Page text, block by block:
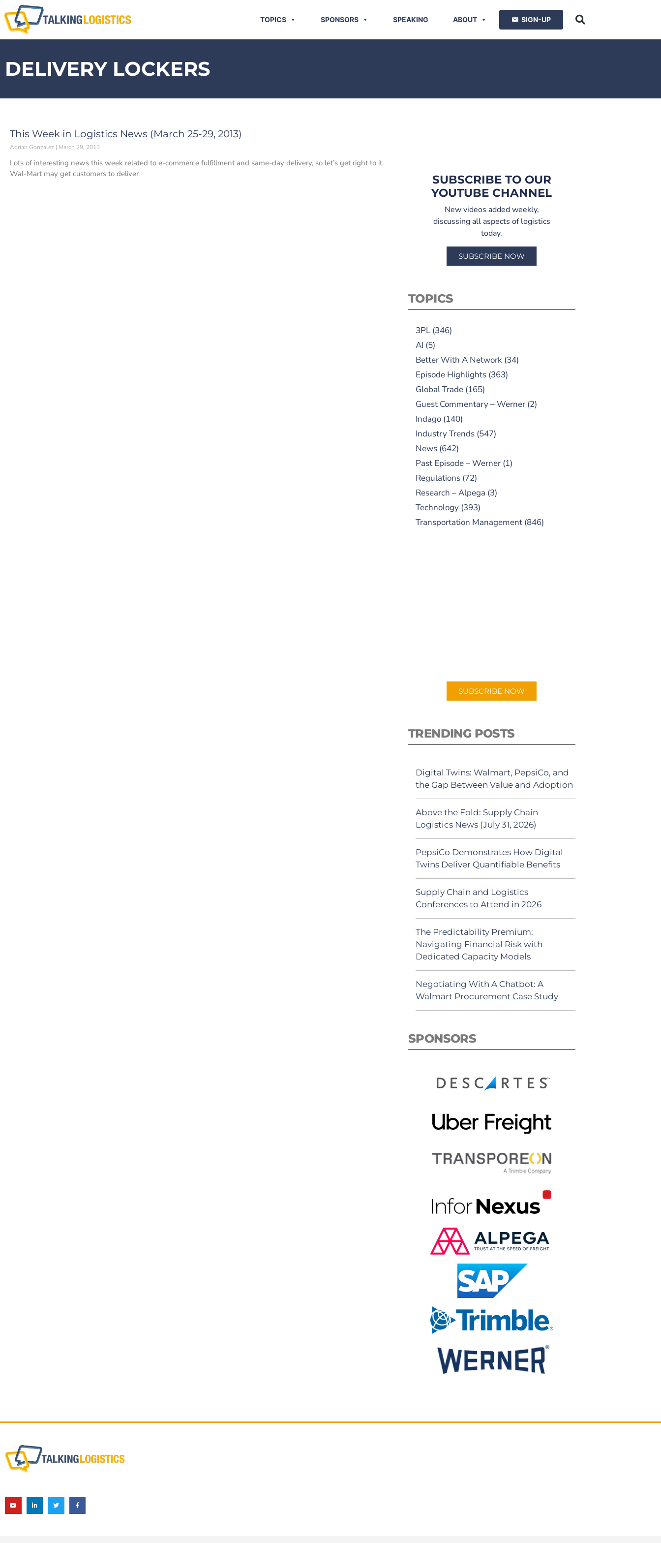
TOPICS SPONSORS SPEAKING ABOUT SIGN-UP
DELIVERY LOCKERS
This Week in Logistics News (March 25-29, 2013)
Adrian Gonzalez March 29, 2013
Lots of interesting news this week related to e-commerce fulfillment and same-day delivery, so let’s get right to it.
Wal-Mart may get customers to deliver
SUBSCRIBE TO OUR
YOUTUBE CHANNEL
New videos added weekly,
discussing all aspects of logistics
today.
SUBSCRIBE NOW
TOPICS
3PL(346)
AI (5)
Better With A Network(34)
Episode Highlights(363)
Global Trade(165)
Guest Commentary – Werner(2)
Indago(140)
Industry Trends(547)
News(642)
Past Episode – Werner(1)
Regulations(72)
Research – Alpega (3)
Technology(393)
Transportation Management(846)
SUBSCRIBE NOW
TRENDING POSTS
Digital Twins: Walmart, PepsiCo, and
the Gap Between Value and Adoption
Above the Fold: Supply Chain
Logistics News (July 31, 2026)
PepsiCo Demonstrates How Digital
Twins Deliver Quantifiable Benefits
Supply Chain and Logistics
Conferences to Attend in 2026
The Predictability Premium:
Navigating Financial Risk with
Dedicated Capacity Models
Negotiating With A Chatbot: A
Walmart Procurement Case Study
SPONSORS